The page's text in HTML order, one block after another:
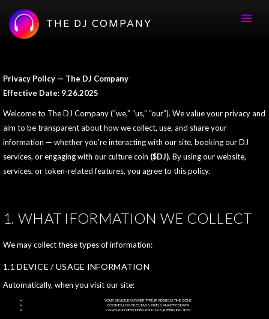
THE DJ COMPANY
Privacy Policy — The DJ Company
Effective Date: 9.26.2025
Welcome to The DJ Company (“we,” “us,” “our”). We value your privacy and
aim to be transparent about how we collect, use, and share your
information — whether you’re interacting with our site, booking our DJ
services, or engaging with our culture coin ($DJ). By using our website,
services, or token-related features, you agree to this policy.
1. WHAT IFORMATION WE COLLECT
We may collect these types of information:
1.1 DEVICE / USAGE INFORMATION
Automatically, when you visit our site:
YOUR DEVICE/BROWSER TYPE, IP ADDRESS, TIME ZONE
COOKIES, LOG FILES, TAGS, PIXELS, ANALYTICS DATA
PAGES YOU VIEW, LINKS YOU CLICK, REFERRING SITES